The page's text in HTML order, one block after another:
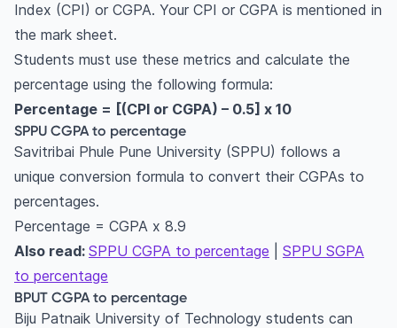
Index (CPI) or CGPA. Your CPI or CGPA is mentioned in
the mark sheet.
Students must use these metrics and calculate the
percentage using the following formula:
Percentage = [(CPI or CGPA) – 0.5] x 10
SPPU CGPA to percentage
Savitribai Phule Pune University (SPPU) follows a
unique conversion formula to convert their CGPAs to
percentages.
Percentage = CGPA x 8.9
Also read: SPPU CGPA to percentage
SPPU SGPA
to percentage
BPUT CGPA to percentage
Biju Patnaik University of Technology students can